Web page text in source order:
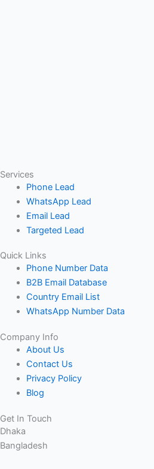
Services
Phone Lead
WhatsApp Lead
Email Lead
Targeted Lead
Quick Links
Phone Number Data
B2B Email Database
Country Email List
WhatsApp Number Data
Company Info
About Us
Contact Us
Privacy Policy
Blog
Get In Touch
Dhaka
Bangladesh